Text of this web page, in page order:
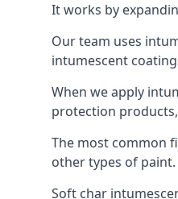
It works by
Our team uses
intumescent
When we apply
protection
The most common
other types of paint.
Soft char